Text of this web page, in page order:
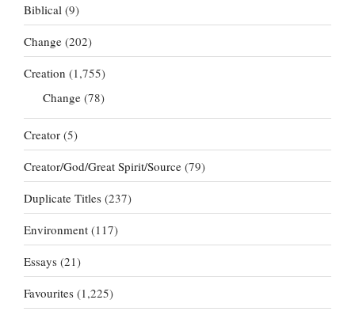
Biblical (9)
Change (202)
Creation (1,755)
Change (78)
Creator (5)
Creator/God/Great Spirit/Source (79)
Duplicate Titles (237)
Environment (117)
Essays (21)
Favourites (1,225)